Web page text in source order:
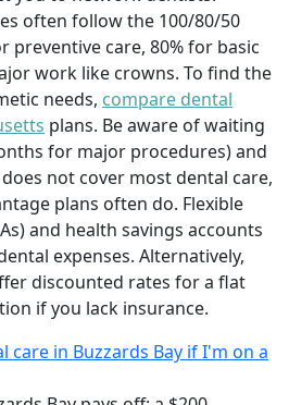
often follow the 100/80/50
preventive care, 80% for basic
work like crowns. To find the
needs, compare dental
plans. Be aware of waiting
for major procedures) and
not cover most dental care,
plans often do. Flexible
and health savings accounts
expenses. Alternatively,
discounted rates for a flat
if you lack insurance.
care in Buzzards Bay if I'm on a